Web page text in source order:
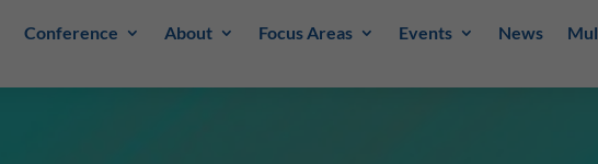
Conference About Focus Areas Events News